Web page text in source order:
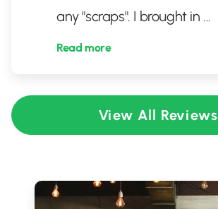
any "scraps". I brought in ...
Read more
View All Reviews